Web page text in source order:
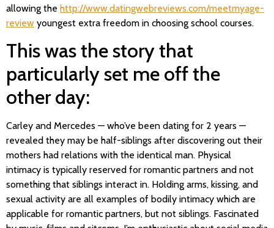
allowing the http://www.datingwebreviews.com/meetmyage-
review youngest extra freedom in choosing school courses.
This was the story that
particularly set me off the
other day:
Carley and Mercedes — who’ve been dating for 2 years —
revealed they may be half-siblings after discovering out their
mothers had relations with the identical man. Physical
intimacy is typically reserved for romantic partners and not
something that siblings interact in. Holding arms, kissing, and
sexual activity are all examples of bodily intimacy which are
applicable for romantic partners, but not siblings. Fascinated